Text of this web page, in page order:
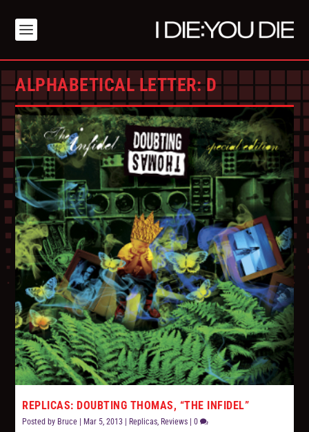
ALPHABETICAL LETTER:D
REPLICAS: DOUBTING THOMAS, “THE INFIDEL”
Posted by Bruce Mar 5, 2013 Replicas, Reviews |0